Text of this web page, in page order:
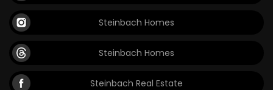
Steinbach Homes
Steinbach Homes
Steinbach Real Estate